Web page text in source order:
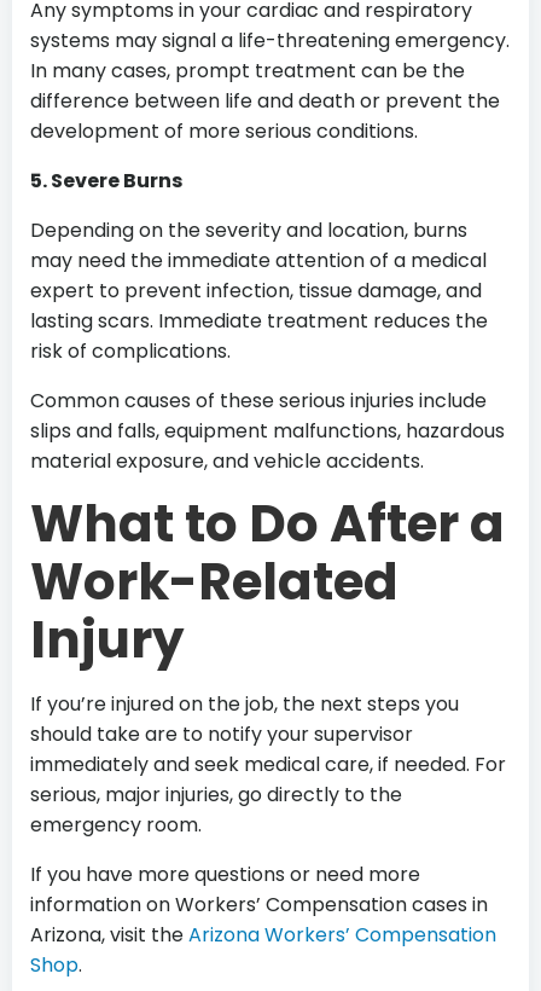
Any symptoms in your cardiac and respiratory
systems may signal a life-threatening emergency.
In many cases, prompt treatment can be the
difference between life and death or prevent the
development of more serious conditions.
5. Severe Burns
Depending on the severity and location, burns
may need the immediate attention of a medical
expert to prevent infection, tissue damage, and
lasting scars. Immediate treatment reduces the
risk of complications.
Common causes of these serious injuries include
slips and falls, equipment malfunctions, hazardous
material exposure, and vehicle accidents.
What to Do After a
Work-Related
Injury
If you’re injured on the job, the next steps you
should take are to notify your supervisor
immediately and seek medical care, if needed. For
serious, major injuries, go directly to the
emergency room.
If you have more questions or need more
information on Workers’ Compensation cases in
Arizona, visit theArizona Workers’ Compensation
Shop.